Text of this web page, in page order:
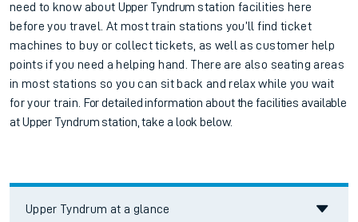
need to know about Upper Tyndrum station facilities here
before you travel. At most train stations you’ll find ticket
machines to buy or collect tickets, as well as customer help
points if you need a helping hand. There are also seating areas
in most stations so you can sit back and relax while you wait
for your train. For detailed information about the facilities available
atUpper Tyndrum station, take a look below.
Upper Tyndrum at a glance